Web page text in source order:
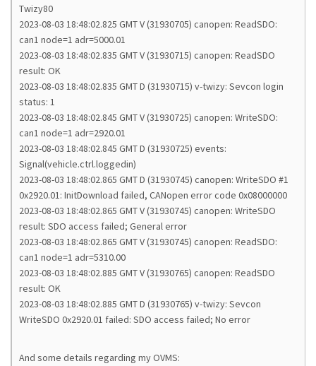
Twizy80
2023-08-03 18:48:02.825 GMT V (31930705) canopen: ReadSDO:
can1 node=1 adr=5000.01
2023-08-03 18:48:02.835 GMT V (31930715) canopen: ReadSDO
result: OK
2023-08-03 18:48:02.835 GMT D (31930715) v-twizy: Sevcon login
status: 1
2023-08-03 18:48:02.845 GMT V (31930725) canopen: WriteSDO:
can1 node=1 adr=2920.01
2023-08-03 18:48:02.845 GMT D (31930725) events:
Signal(vehicle.ctrl.loggedin)
2023-08-03 18:48:02.865 GMT D (31930745) canopen: WriteSDO #1
0x2920.01: InitDownload failed, CANopen error code 0x08000000
2023-08-03 18:48:02.865 GMT V (31930745) canopen: WriteSDO
result: SDO access failed; General error
2023-08-03 18:48:02.865 GMT V (31930745) canopen: ReadSDO:
can1 node=1 adr=5310.00
2023-08-03 18:48:02.885 GMT V (31930765) canopen: ReadSDO
result: OK
2023-08-03 18:48:02.885 GMT D (31930765) v-twizy: Sevcon
WriteSDO 0x2920.01 failed: SDO access failed; No error
And some details regarding my OVMS: